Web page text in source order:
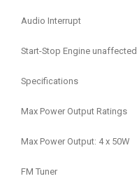
Audio Interrupt
Start-Stop Engine unaffected
Specifications
Max Power Output Ratings
Max Power Output: 4 x 50W
FM Tuner